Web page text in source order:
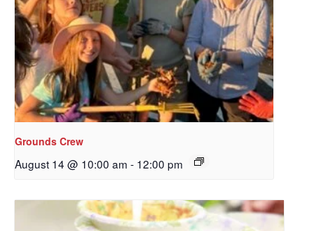
Grounds Crew
August 14 @ 10:00 am - 12:00 pm
updates from Our
Redeemer's!
Get updates and information, and be the first to
hear about special events, sent directly to your
inbox every Wednesday.
First Name